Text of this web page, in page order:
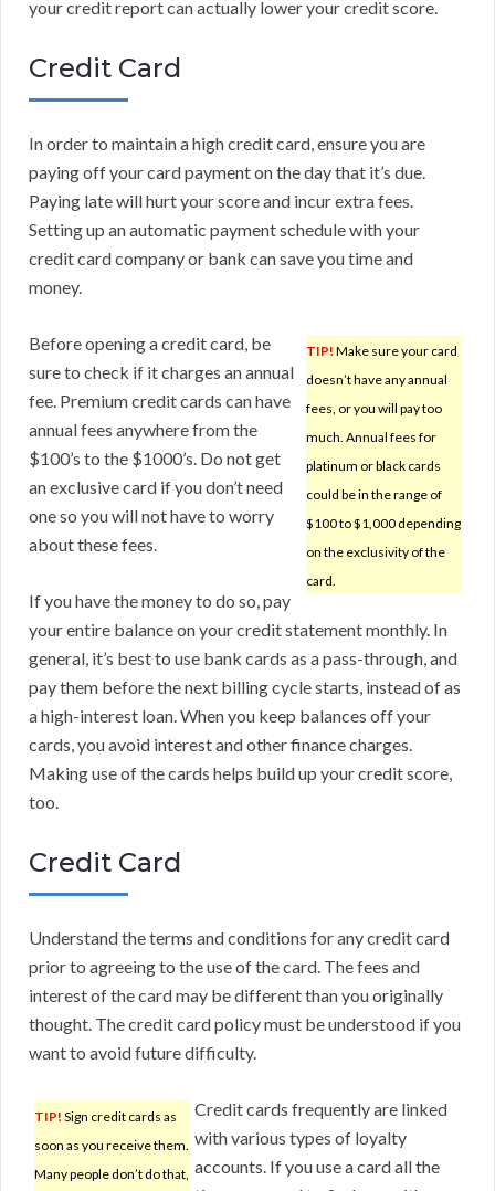
your credit report can actually lower your credit score.
Credit Card
In order to maintain a high credit card, ensure you are
paying off your card payment on the day that it’s due.
Paying late will hurt your score and incur extra fees.
Setting up an automatic payment schedule with your
credit card company or bank can save you time and
money.
TIP! Make sure your card
doesn’t have any annual
fees, or you will pay too
much. Annual fees for
platinum or black cards
could be in the range of
$100 to $1,000 depending
on the exclusivity of the
card.
Before opening a credit card, be
sure to check if it charges an annual
fee. Premium credit cards can have
annual fees anywhere from the
$100’s to the $1000’s. Do not get
an exclusive card if you don’t need
one so you will not have to worry
about these fees.
If you have the money to do so, pay
your entire balance on your credit statement monthly. In
general, it’s best to use bank cards as a pass-through, and
pay them before the next billing cycle starts, instead of as
a high-interest loan. When you keep balances off your
cards, you avoid interest and other finance charges.
Making use of the cards helps build up your credit score,
too.
Credit Card
Understand the terms and conditions for any credit card
prior to agreeing to the use of the card. The fees and
interest of the card may be different than you originally
thought. The credit card policy must be understood if you
want to avoid future difficulty.
TIP! Sign credit cards as
soon as you receive them.
Many people don’t do that,
Credit cards frequently are linked
with various types of loyalty
accounts. If you use a card all the